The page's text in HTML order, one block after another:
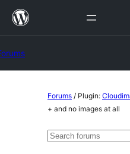
Skip
Forums / Plugin:
+ and no images at all
Search